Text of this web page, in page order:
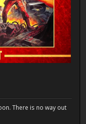
There is no way out